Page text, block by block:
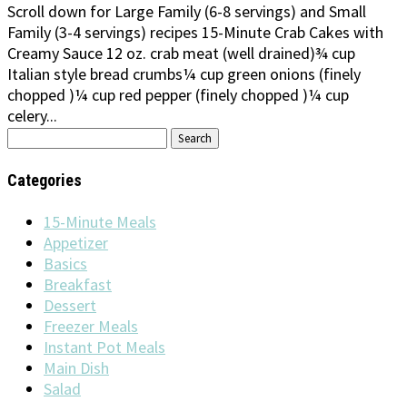
Scroll down for Large Family (6-8 servings) and Small
Family (3-4 servings) recipes 15-Minute Crab Cakes with
Creamy Sauce 12 oz. crab meat (well drained)¾ cup
Italian style bread crumbs¼ cup green onions (finely
chopped )¼ cup red pepper (finely chopped )¼ cup
celery...
Search
Categories
15-Minute Meals
Appetizer
Basics
Breakfast
Dessert
Freezer Meals
Instant Pot Meals
Main Dish
Salad